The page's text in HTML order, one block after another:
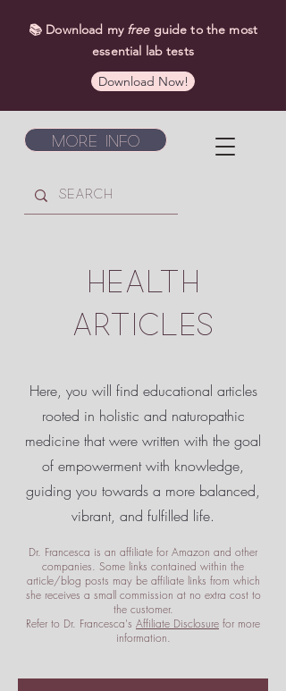
More Info
📚 Download my freeguide to the most
essential lab tests
Download Now!
HEALTH
ARTICLES
Here, you will find educational articles
rooted in holistic and naturopathic
medicine that were written with the goal
of empowermentwith knowledge,
guiding you towards a more balanced,
vibrant, and fulfilled life.
Dr. Francesca is an affiliate for Amazon and other
companies. Some links contained within the
article/blog posts may be affiliate links from which
she receives a small commission at no extra cost to
the customer.
Refer to Dr. Francesca's Affiliate Disclosure for more
information.